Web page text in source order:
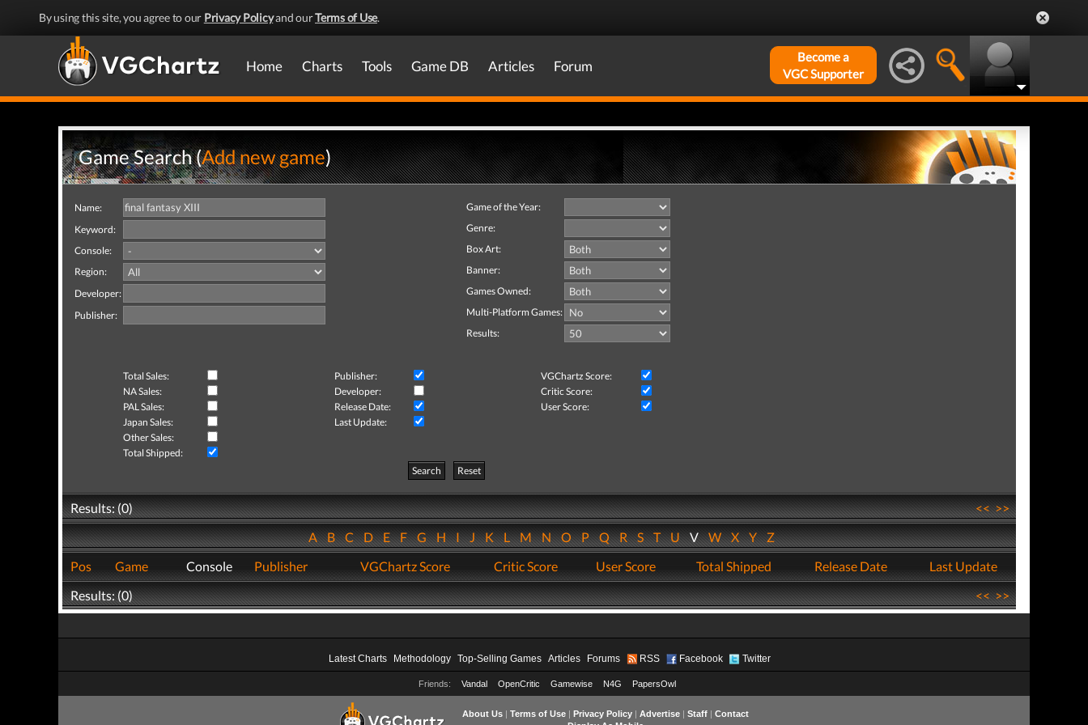
By using this site, you agree to our Privacy Policyand ourTerms of Use.
Home Charts Tools Game DB Articles Forum
Become a
VGC Supporter
Game Search (Add new game)
Name:
Keyword:
Console:
Region:
Developer:
Publisher:
Game of the Year:
Genre:
Box Art:
Banner:
Games Owned:
Multi-Platform Games:
Results:
Total Sales: Publisher:
VGChartz Score:
NA Sales:
Developer:
Critic Score:
PAL Sales:
Release Date:
User Score:
Japan Sales:
Last Update:
Other Sales:
Total Shipped:
Search
Reset
Results: (0) <<>>
ABCDEFGHIJKLMNOPQRSTUVWXYZ
Pos
Game Console Publisher VGChartz Score Critic Score User Score Total Shipped Release Date
Last Update
Results: (0)
<<>>
Latest Charts Methodology Top-Selling Games Articles Forums RSS Facebook Twitter
Friends: Vandal OpenCritic Gamewise N4G PapersOwl
About Us| Terms of Use| Privacy Policy| Advertise| Staff| Contact